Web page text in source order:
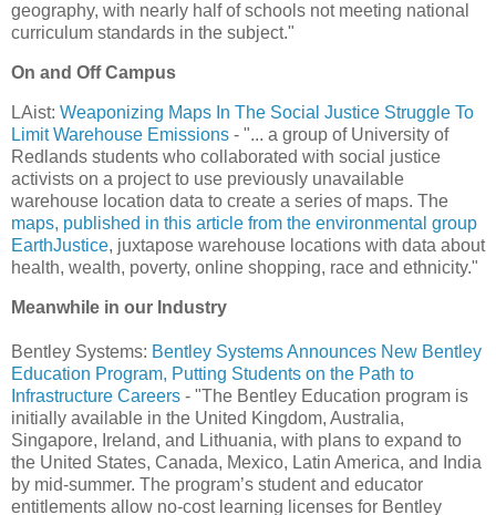
geography, with nearly half of schools not meeting national
curriculum standards in the subject."
On and Off Campus
LAist: Weaponizing Maps In The Social Justice Struggle To
Limit Warehouse Emissions - "... a group of University of
Redlands students who collaborated with social justice
activists on a project to use previously unavailable
warehouse location data to create a series of maps. The
maps, published in this article from the environmental group
EarthJustice, juxtapose warehouse locations with data about
health, wealth, poverty, online shopping, race and ethnicity."
Meanwhile in our Industry
Bentley Systems: Bentley Systems Announces New Bentley
Education Program, Putting Students on the Path to
Infrastructure Careers - "The Bentley Education program is
initially available in the United Kingdom, Australia,
Singapore, Ireland, and Lithuania, with plans to expand to
the United States, Canada, Mexico, Latin America, and India
by mid-summer. The program’s student and educator
entitlements allow no-cost learning licenses for Bentley